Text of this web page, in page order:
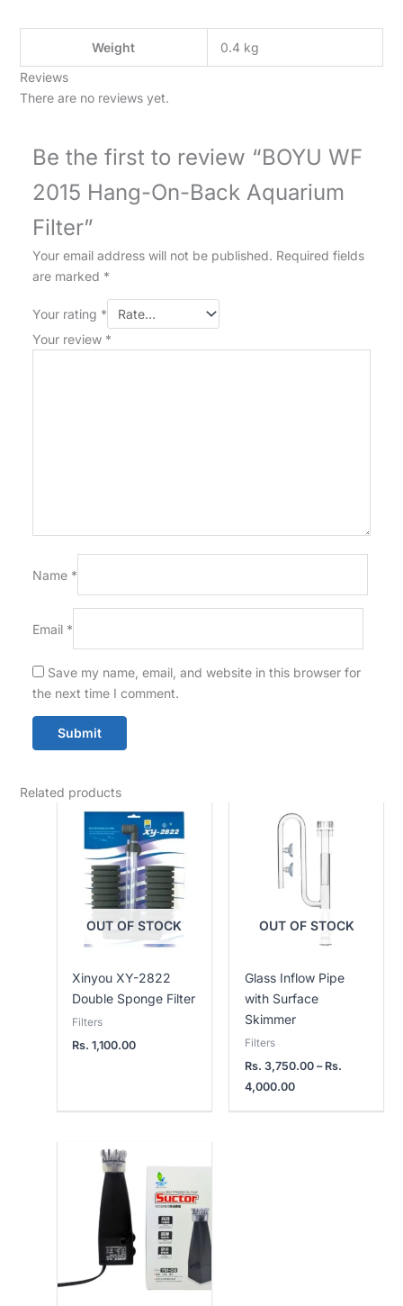
Weight
0.4 kg
Reviews
There are no reviews yet.
Be the first to review “BOYU WF
2015 Hang-On-Back Aquarium
Filter”
Your email address will not be published. Required fields
are marked *
Your rating *
Your review *
Name *
Email *
Save my name, email, and website in this browser for
the next time I comment.
Related products
OUT OF STOCK
Xinyou XY-2822
Double Sponge Filter
Filters
Rs.1,100.00
OUT OF STOCK
Glass Inflow Pipe
with Surface
Skimmer
Filters
Rs. 3,750.00 – Rs.
4,000.00
range:
3,750.00
Rs.
4,000.00